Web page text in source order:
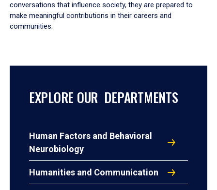
conversations that influence society, they are prepared to
make meaningful contributions in their careers and
communities.
EXPLORE OUR DEPARTMENTS
Human Factors and Behavioral
Neurobiology
Humanities and Communication